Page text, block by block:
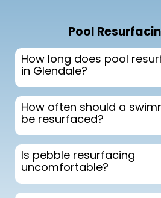
Pool
How long does pool
in Glendale?
How often should a
be resurfaced?
Is pebble resurfacing
uncomfortable?